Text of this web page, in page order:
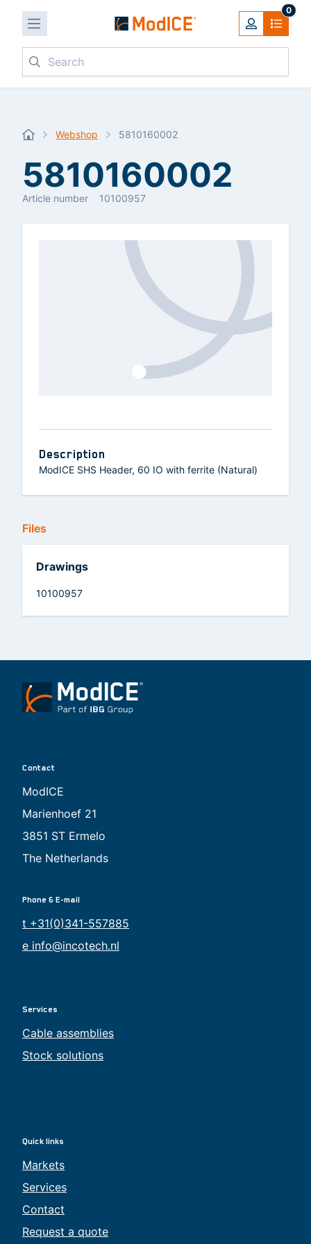
0
Search
Webshop 5810160002
5810160002
Article number 10100957
Description
ModICE SHS Header, 60 IO with ferrite (Natural)
Files
Drawings
10100957
Contact
ModICE
Marienhoef 21
3851 ST Ermelo
The Netherlands
Phone & E-mail
t +31(0)341-557885
e info@incotech.nl
Services
Cable assemblies
Stock solutions
Quick links
Markets
Services
Contact
Request a quote